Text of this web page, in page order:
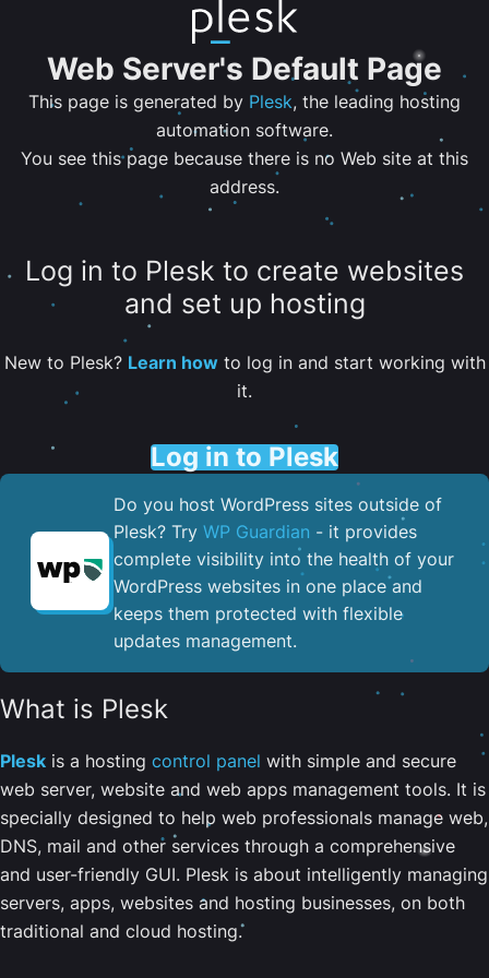
Web Server's Default Page
This page is generated by Plesk, the leading hosting
automation software.
You see this page because there is no Web site at this
address.
Log in to Plesk to create websites
and set up hosting
New to Plesk? Learn howto log in and start working with
it.
Log in to Plesk
Do you host WordPress sites outside of
Plesk? Try WP Guardian - it provides
complete visibility into the health of your
WordPress websites in one place and
keeps them protected with flexible
updates management.
What is Plesk
Plesk is a hosting control panel with simple and secure
web server, website and web apps management tools. It is
specially designed to help web professionals manage web,
DNS, mail and other services through a comprehensive
and user-friendly GUI. Plesk is about intelligently managing
servers, apps, websites and hosting businesses, on both
traditional and cloud hosting.